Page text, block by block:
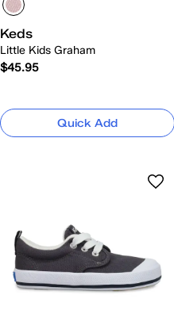
Keds
Little Kids Graham
$45.95
Quick Add